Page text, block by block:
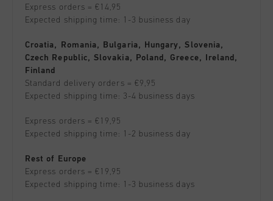
Express orders = €14,95
Expected shipping time: 1-3 business day
Croatia, Romania, Bulgaria, Hungary, Slovenia,
Czech Republic, Slovakia, Poland, Greece, Ireland,
Finland
Standard delivery orders = €9,95
Expected shipping time: 3-4 business days
Express orders = €19,95
Expected shipping time: 1-2 business day
Rest of Europe
Express orders = €19,95
Expected shipping time: 1-3 business days